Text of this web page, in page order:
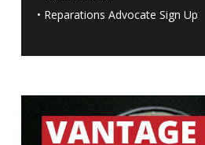
• Reparations Advocate Sign Up